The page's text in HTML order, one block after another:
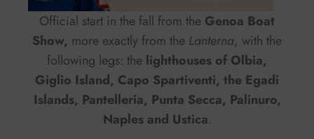
Official start in the fall from the Genoa Boat
Show, more exactly from the Lanterna, with the
following legs: the lighthouses of Olbia,
Giglio Island, Capo Spartiventi, the Egadi
Islands, Pantelleria, Punta Secca, Palinuro,
Naples and Ustica.